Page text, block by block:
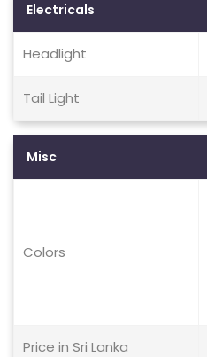
Electricals
Headlight
Tail Light
Misc
Colors
Price in Sri Lanka